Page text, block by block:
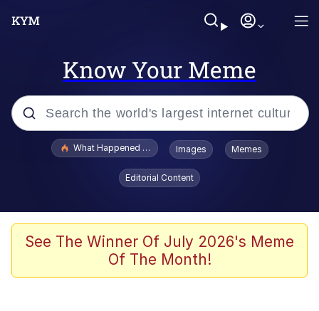
Know Your Meme
Popular searches
The Missile Knows Where It Is
I Am A Fucking Architect
What Happened To Toadsworth / Toadsworth Is Dead
Images Memes
Editorial Content
See The Winner Of July 2026's Meme
Of The Month!